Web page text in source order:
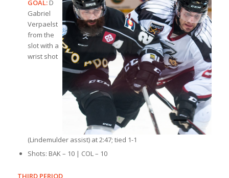
GOAL:D
Gabriel
Verpaelst
from the
slot with a
wrist shot
(Lindemulder assist) at 2:47; tied 1-1
Shots: BAK – 10 | COL – 10
THIRD PERIOD